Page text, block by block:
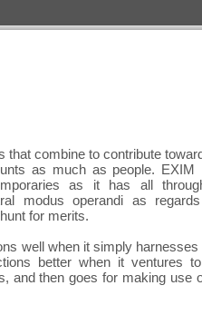
that combine to contribute
as much as people.
as it has all
modus operandi as
for merits.
well when it simply
better when it ventures
and then goes for making use